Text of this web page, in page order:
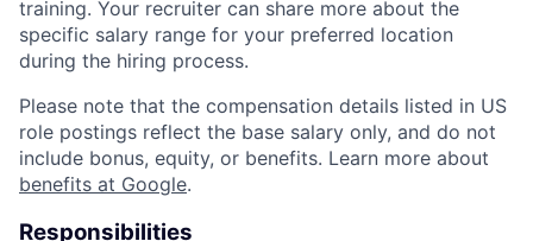
training. Your recruiter can share more about the
specific salary range for your preferred location
during the hiring process.
Please note that the compensation details listed in US
role postings reflect the base salary only, and do not
include bonus, equity, or benefits. Learn more about
benefits at Google.
Responsibilities